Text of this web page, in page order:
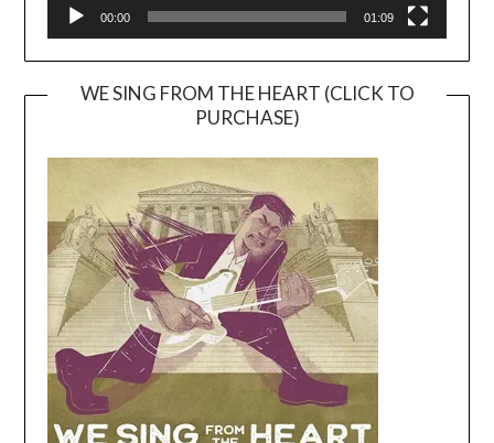
00:00 01:09
WE SING FROM THE HEART (CLICK TO
PURCHASE)